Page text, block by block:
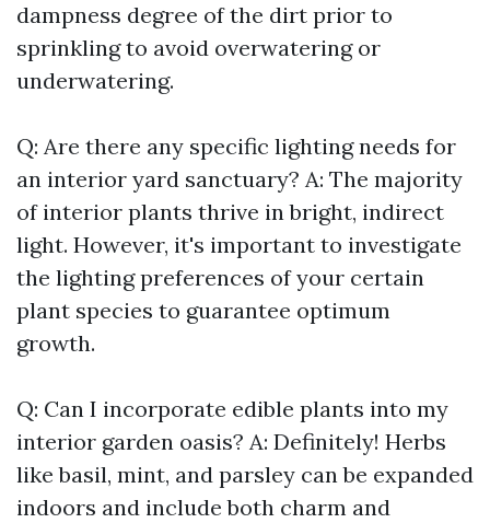
dampness degree of the dirt prior to
sprinkling to avoid overwatering or
underwatering.
Q: Are there any specific lighting needs for
an interior yard sanctuary? A: The majority
of interior plants thrive in bright, indirect
light. However, it's important to investigate
the lighting preferences of your certain
plant species to guarantee optimum
growth.
Q: Can I incorporate edible plants into my
interior garden oasis? A: Definitely! Herbs
like basil, mint, and parsley can be expanded
indoors and include both charm and